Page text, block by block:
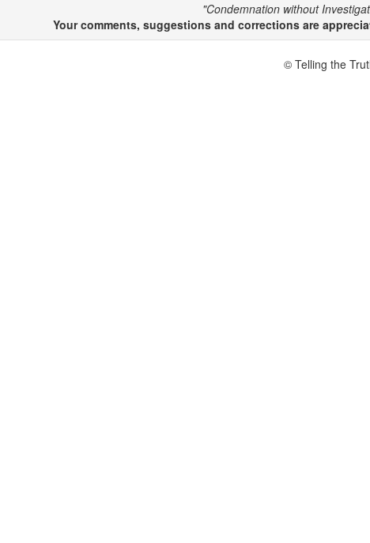
"Condemnation without
Your comments, suggestions and corrections are
© Telling the